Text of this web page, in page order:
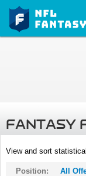
FANTASY
View and sort
Position: All